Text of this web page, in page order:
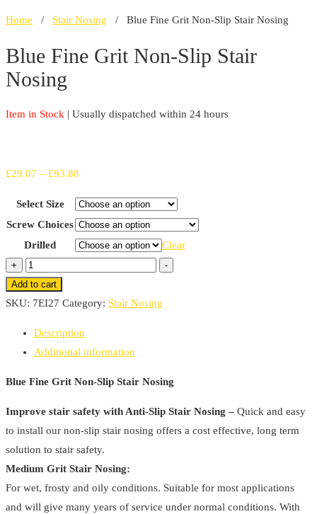
Home / Stair Nosing / Blue Fine Grit Non-Slip Stair Nosing
Blue Fine Grit Non-Slip Stair
Nosing
Item in Stock | Usually dispatched within 24 hours
£29.07 – £93.88
£29.07
through
£93.88
Select Size
Screw Choices
Drilled
Clear
+
Blue
Fine
Grit
Slip
Stair
Nosing
-
Add to cart
SKU: 7EI27 Category: Stair Nosing
Description
Additional information
Blue Fine Grit Non-Slip Stair Nosing
Improve stair safety with Anti-Slip Stair Nosing – Quick and easy
to install our non-slip stair nosing offers a cost effective, long term
solution to stair safety.
Medium Grit Stair Nosing:
For wet, frosty and oily conditions. Suitable for most applications
and will give many years of service under normal conditions. With